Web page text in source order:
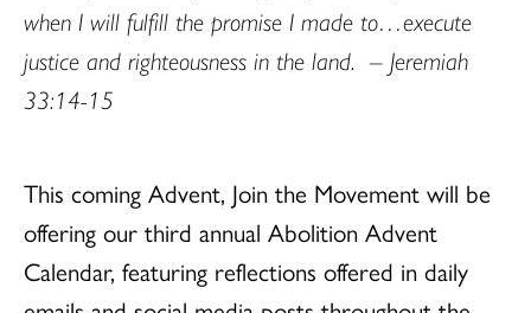
when I will fulfill the promise I made to…execute
justice and righteousness in the land. – Jeremiah
33:14-15
This coming Advent, Join the Movement will be
offering our third annual Abolition Advent
Calendar, featuring reflections offered in daily